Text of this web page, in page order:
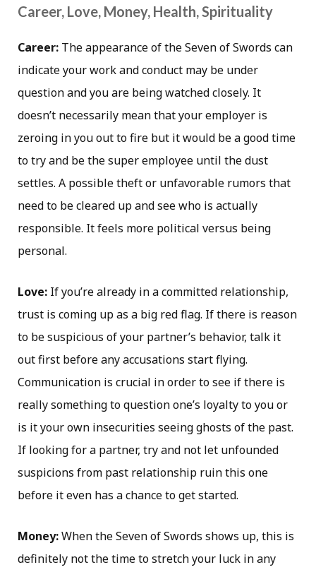
Career, Love, Money, Health, Spirituality
Career: The appearance of the Seven of Swords can
indicate your work and conduct may be under
question and you are being watched closely. It
doesn’t necessarily mean that your employer is
zeroing in you out to fire but it would be a good time
to try and be the super employee until the dust
settles. A possible theft or unfavorable rumors that
need to be cleared up and see who is actually
responsible. It feels more political versus being
personal.
Love: If you’re already in a committed relationship,
trust is coming up as a big red flag. If there is reason
to be suspicious of your partner’s behavior, talk it
out first before any accusations start flying.
Communication is crucial in order to see if there is
really something to question one’s loyalty to you or
is it your own insecurities seeing ghosts of the past.
If looking for a partner, try and not let unfounded
suspicions from past relationship ruin this one
before it even has a chance to get started.
Money:When the Seven of Swords shows up, this is
definitely not the time to stretch your luck in any